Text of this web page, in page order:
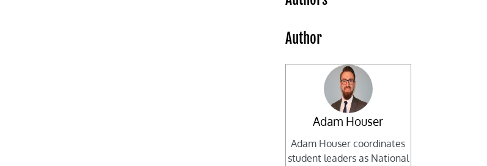
Author
Adam Houser
Adam Houser coordinates
student leaders as National